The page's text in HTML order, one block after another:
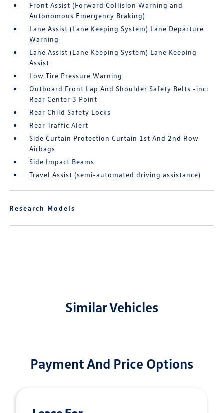
Front Assist (Forward Collision Warning and
Autonomous Emergency Braking)
Lane Assist (Lane Keeping System) Lane Departure
Warning
Lane Assist (Lane Keeping System) Lane Keeping
Assist
Low Tire Pressure Warning
Outboard Front Lap And Shoulder Safety Belts -inc:
Rear Center 3 Point
Rear Child Safety Locks
Rear Traffic Alert
Side Curtain Protection Curtain 1st And 2nd Row
Airbags
Side Impact Beams
Travel Assist (semi-automated driving assistance)
Research Models
Similar Vehicles
Payment And Price Options